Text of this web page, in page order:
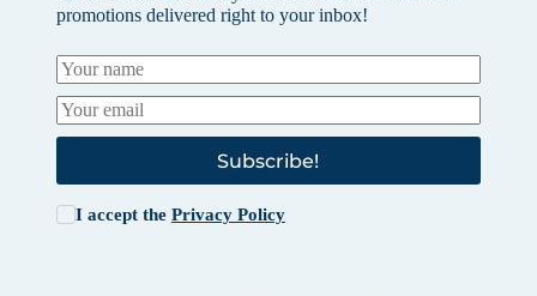
promotions delivered right to your inbox!
Subscribe!
I accept the Privacy Policy